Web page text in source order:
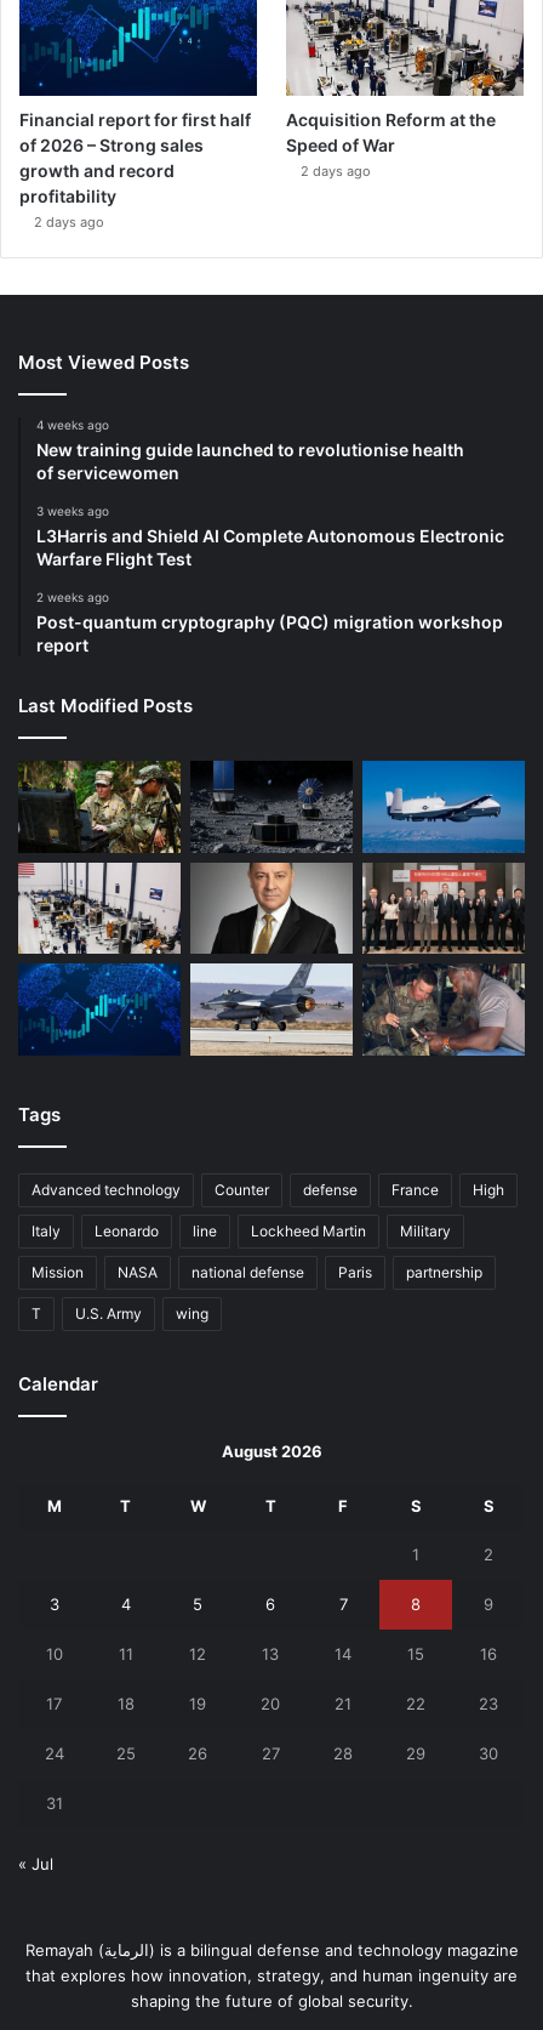
Financial report for first half
of 2026 – Strong sales
growth and record
profitability
2 days ago
Acquisition Reform at the
Speed of War
2 days ago
Most Viewed Posts
4 weeks ago
New training guide launched to revolutionise health
of servicewomen
3 weeks ago
L3Harris and Shield AI Complete Autonomous Electronic
Warfare Flight Test
2 weeks ago
Post-quantum cryptography (PQC) migration workshop
report
Last Modified Posts
Tags
Advanced technology Counter defense France High
Italy Leonardo line Lockheed Martin Military
Mission NASA national defense Paris partnership
T U.S. Army wing
Calendar
August 2026
M T W T F S S
1 2
3 4 5 6 7 8 9
10 11 12 13 14 15 16
17 18 19 20 21 22 23
24 25 26 27 28 29 30
31
« Jul
Remayah (الرماية) is a bilingual defense and technology magazine
that explores how innovation, strategy, and human ingenuity are
shaping the future of global security.